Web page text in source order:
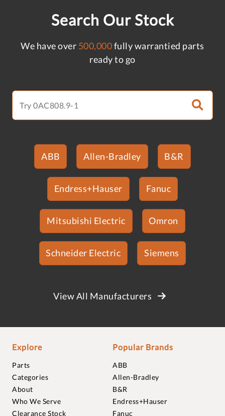
Search Our Stock
We have over 500,000fully warrantied parts
ready to go
ABB Allen-Bradley B&R
Endress+Hauser Fanuc
Mitsubishi Electric Omron
Schneider Electric Siemens
View All Manufacturers
Explore
Parts
Categories
About
Who We Serve
Clearance Stock
Popular Brands
ABB
Allen-Bradley
B&R
Endress+Hauser
Fanuc